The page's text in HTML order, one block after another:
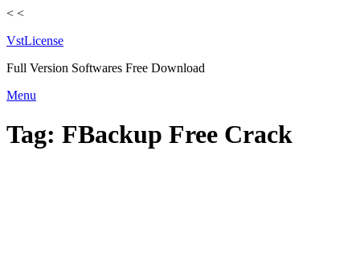
< <
VstLicense
Full Version Softwares Free Download
Skip
content
Menu
Tag: FBackup Free Crack